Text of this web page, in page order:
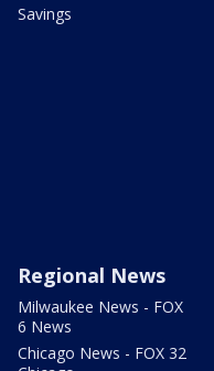
Savings
Regional News
Milwaukee News - FOX
6 News
Chicago News - FOX 32